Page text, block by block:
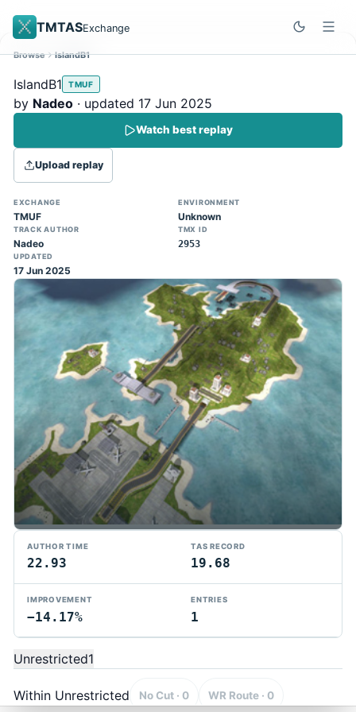
TMTASExchange
Site update
Trackmania 2020 replays support is here!
You can now upload TASes made on
TM2020 and browse the official campaign
tracks directly on the home page. (Note:
input extraction is not yet supported)
Browse IslandB1
IslandB1 TMUF
by Nadeo · updated 17 Jun 2025
Watch best replay
Upload replay
EXCHANGE
TMUF
ENVIRONMENT
Unknown
TRACK AUTHOR
Nadeo
TMX ID
2953
UPDATED
17 Jun 2025
AUTHOR TIME
22.93
TAS RECORD
19.68
IMPROVEMENT
−14.17%
ENTRIES
1
Unrestricted1
Within Unrestricted No Cut · 0 WR Route · 0
TMTAS Exchange
Trackmania TAS records, tools, and competition.
PrivacyAPI DocsFAQ
© 2026 TMTAS Exchange